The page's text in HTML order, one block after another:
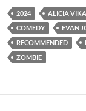
2024 ALICIA
COMEDY
EVAN
RECOMMENDED
ZOMBIE